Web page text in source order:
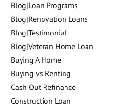
Blog|Loan Programs
Blog|Renovation Loans
Blog|Testimonial
Blog|Veteran Home Loan
Buying A Home
Buying vs Renting
Cash Out Refinance
Construction Loan